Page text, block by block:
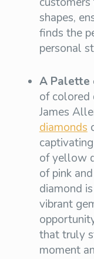
shapes,
finds the
personal
A Palette
of colored
James
diamonds
of yellow
of pink
diamond
vibrant
that truly
moment